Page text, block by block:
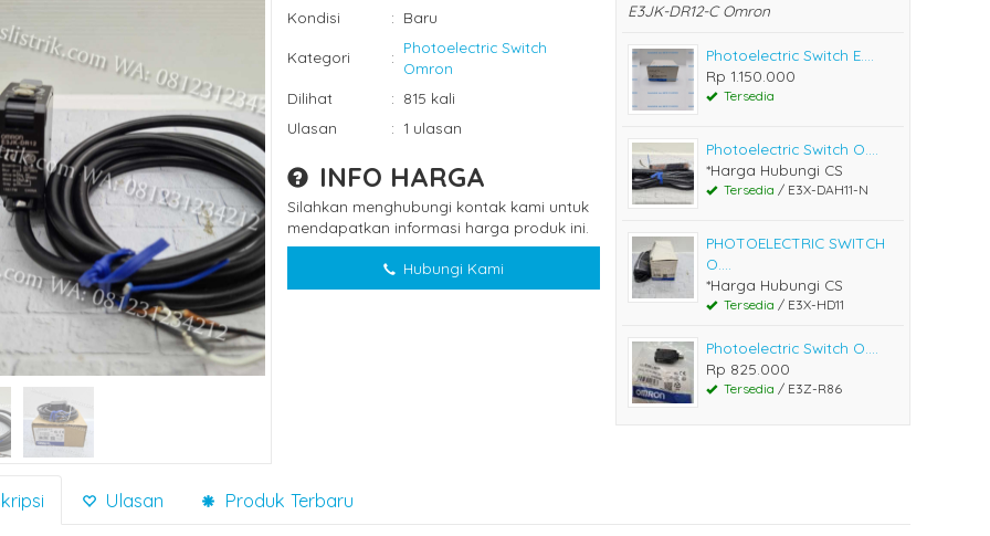
Kondisi
: Baru
Kategori :
Photoelectric Switch
Omron
Dilihat
: 815 kali
Ulasan
: 1 ulasan
INFO HARGA
Silahkan menghubungi kontak kami untuk
mendapatkan informasi harga produk ini.
Hubungi Kami
E3JK-DR12-C Omron
Photoelectric Switch E....
Rp 1.150.000
Tersedia
Photoelectric Switch O....
*Harga Hubungi CS
Tersedia / E3X-DAH11-N
PHOTOELECTRIC SWITCH
O....
*Harga Hubungi CS
Tersedia / E3X-HD11
Photoelectric Switch O....
Rp 825.000
Tersedia / E3Z-R86
Ulasan Produk Terbaru